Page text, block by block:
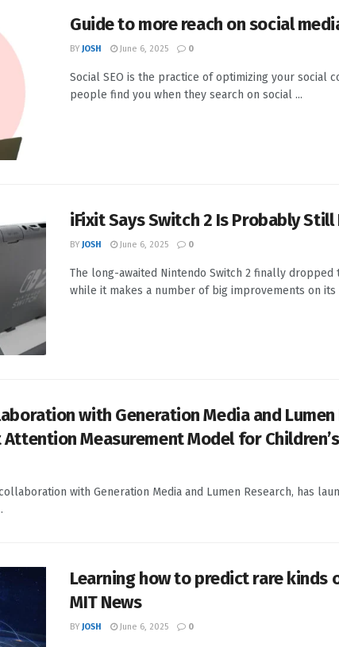
Guide to more reach on social
BY JOSH June 6, 2025 0
Social SEO is the practice of optimizing your social
people find you when they search on social ...
iFixit Says Switch 2 Is Probably
BY JOSH June 6, 2025 0
The long-awaited Nintendo Switch 2 finally dropped
while it makes a number of big improvements on its
with Generation Media and Lumen
Measurement Model for
with Generation Media and Lumen Research, has
Learning how to predict rare kinds
MIT News
BY JOSH June 6, 2025 0